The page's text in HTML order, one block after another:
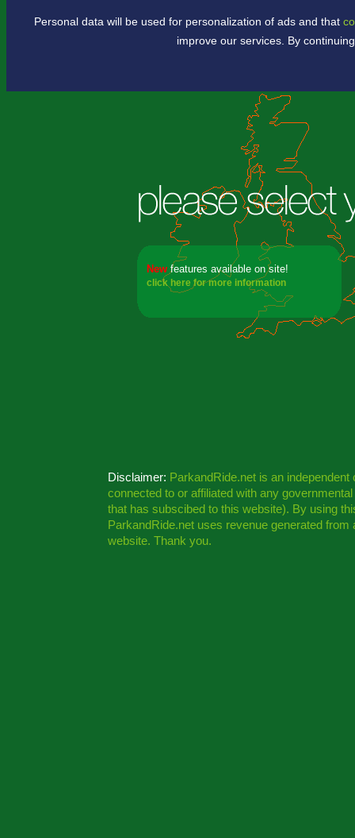
Personal data will be used for personalization of ads and that
improve our services. By
New features available on site!
click here for more information
Disclaimer: ParkandRide.net is an
connected to or affiliated with any
that has subscibed to this website). By using
ParkandRide.net uses revenue generated
website. Thank you.